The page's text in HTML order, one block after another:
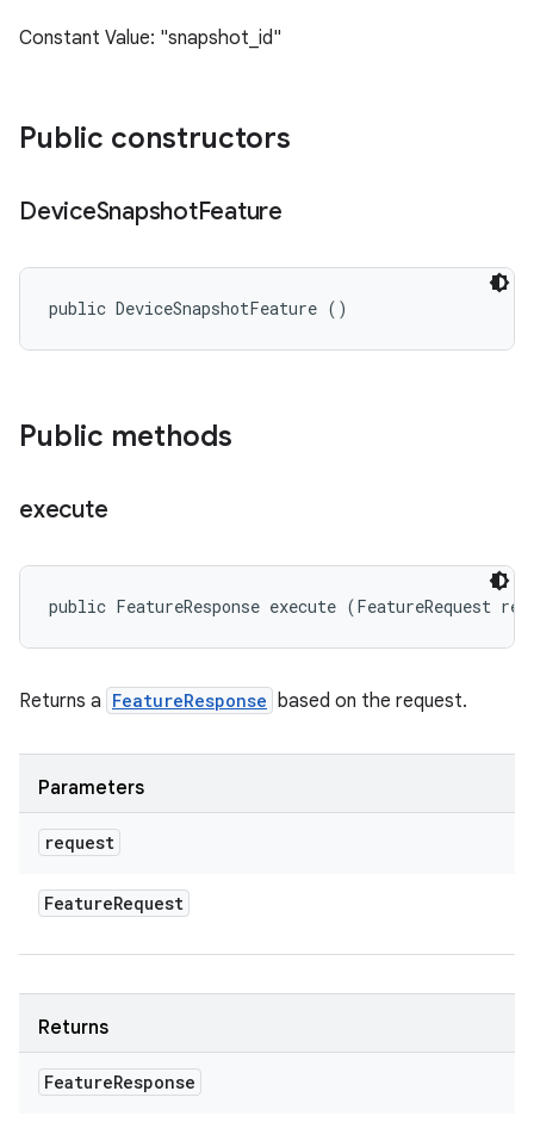
Constant Value: "snapshot_id"
Public constructors
DeviceSnapshotFeature
public DeviceSnapshotFeature ()
Public methods
execute
public FeatureResponse execute (FeatureRequest
Returns a FeatureResponse based on the request.
Parameters
request
FeatureRequest
Returns
FeatureResponse